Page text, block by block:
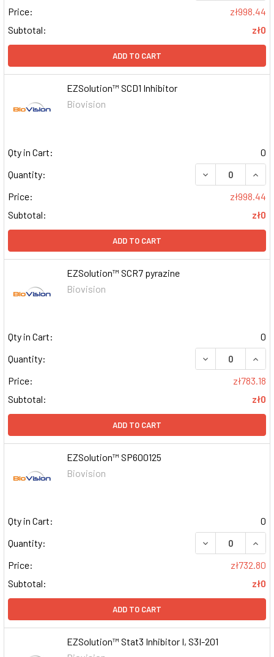
Price:
zł998.44
Subtotal:
zł0
ADD TO CART
EZSolution™ SCD1 Inhibitor
Biovision
Qty in Cart:
0
Quantity:
DECREASE
Price:
zł998.44
Subtotal:
zł0
ADD TO CART
EZSolution™ SCR7 pyrazine
Biovision
Qty in Cart:
0
Quantity:
DECREASE
Price:
zł783.18
Subtotal:
zł0
ADD TO CART
EZSolution™ SP600125
Biovision
Qty in Cart:
0
Quantity:
DECREASE
Price:
zł732.80
Subtotal:
zł0
ADD TO CART
EZSolution™ Stat3 Inhibitor I, S3I-201